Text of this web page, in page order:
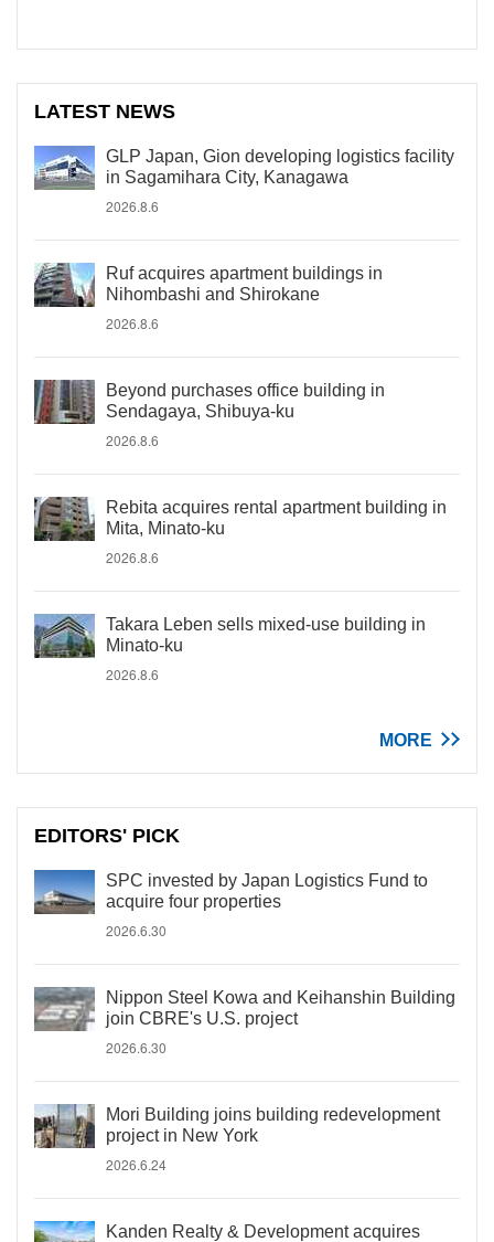
LATEST NEWS
GLP Japan, Gion developing logistics facility
in Sagamihara City, Kanagawa
2026.8.6
Ruf acquires apartment buildings in
Nihombashi and Shirokane
2026.8.6
Beyond purchases office building in
Sendagaya, Shibuya-ku
2026.8.6
Rebita acquires rental apartment building in
Mita, Minato-ku
2026.8.6
Takara Leben sells mixed-use building in
Minato-ku
2026.8.6
MORE
EDITORS' PICK
SPC invested by Japan Logistics Fund to
acquire four properties
2026.6.30
Nippon Steel Kowa and Keihanshin Building
join CBRE's U.S. project
2026.6.30
Mori Building joins building redevelopment
project in New York
2026.6.24
Kanden Realty & Development acquires